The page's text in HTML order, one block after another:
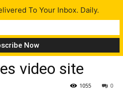
video site
0
1055
To Your Inbox. Daily.